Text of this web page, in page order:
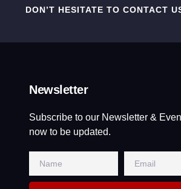
DON’T HESITATE TO CONTACT
Newsletter
Subscribe to our Newsletter &
now to be updated.